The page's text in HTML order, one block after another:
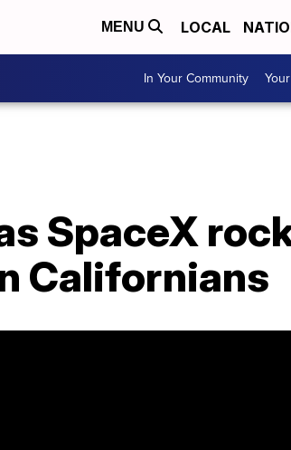
MENU LOCAL
In Your Community
SpaceX
Californians